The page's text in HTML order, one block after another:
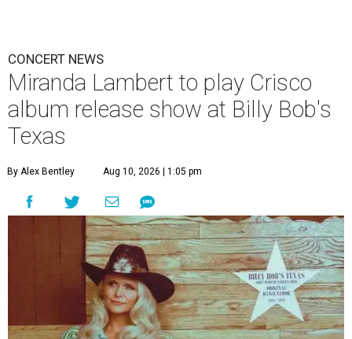
CONCERT NEWS
Miranda Lambert to play Crisco
album release show at Billy Bob's
Texas
By Alex Bentley Aug 10, 2026 | 1:05 pm